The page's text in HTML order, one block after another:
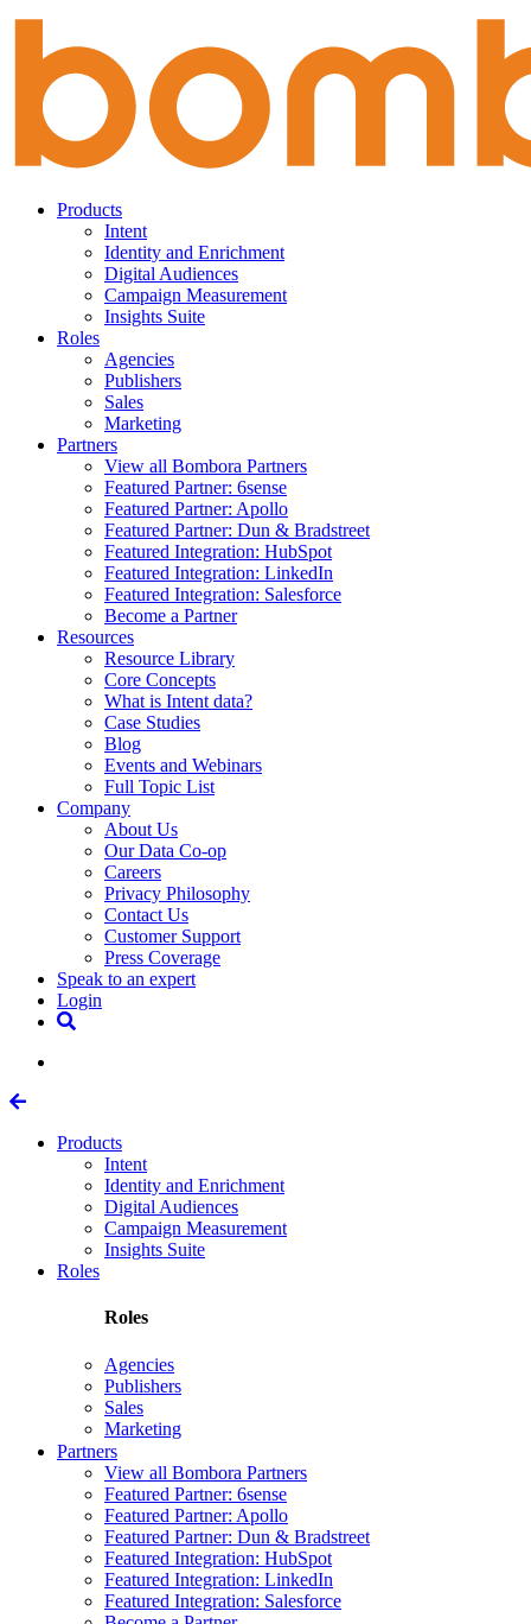
Skip
content
Products
Intent
Identity and Enrichment
Digital Audiences
Campaign Measurement
Insights Suite
Roles
Agencies
Publishers
Sales
Marketing
Partners
View all Bombora Partners
Featured Partner: 6sense
Featured Partner: Apollo
Featured Partner: Dun & Bradstreet
Featured Integration: HubSpot
Featured Integration: LinkedIn
Featured Integration: Salesforce
Become a Partner
Resources
Resource Library
Core Concepts
What is Intent data?
Case Studies
Blog
Events and Webinars
Full Topic List
Company
About Us
Our Data Co-op
Careers
Privacy Philosophy
Contact Us
Customer Support
Press Coverage
Speak to an expert
Login
Products
Intent
Identity and Enrichment
Digital Audiences
Campaign Measurement
Insights Suite
Roles
Roles
Agencies
Publishers
Sales
Marketing
Partners
View all Bombora Partners
Featured Partner: 6sense
Featured Partner: Apollo
Featured Partner: Dun & Bradstreet
Featured Integration: HubSpot
Featured Integration: LinkedIn
Featured Integration: Salesforce